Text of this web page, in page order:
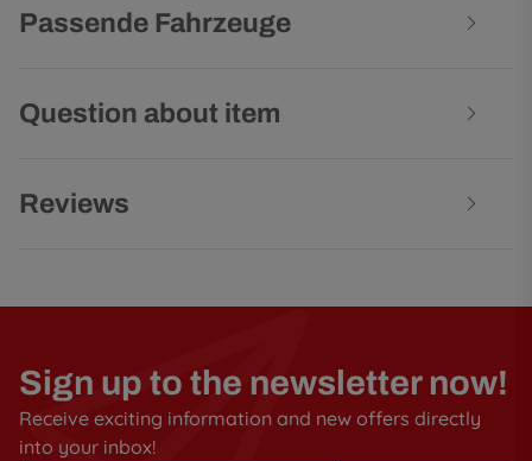
Passende Fahrzeuge
Question about item
Reviews
Sign up to the newsletter now!
Receive exciting information and new offers directly
into your inbox!